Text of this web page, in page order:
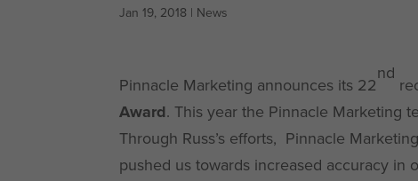
Jan 19, 2018 | News
Pinnacle Marketing announces its 22
nd
Award. This year the Pinnacle Marketing
Through Russ’s efforts, Pinnacle
pushed us towards increased accuracy